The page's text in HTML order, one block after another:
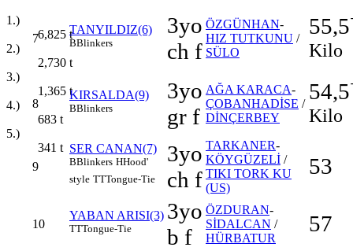
1.)
6,825 t
2.)
2,730 t
3.)
1,365 t
4.)
683 t
5.)
341 t
7
TANYILDIZ(6)
BBlinkers
3yo
ch f
ÖZGÜNHAN-
HIZ TUTKUNU /
SÜLO
55,5
Kilo
8
KIRSALDA(9)
BBlinkers
3yo
gr f
AĞA KARACA-
ÇOBANHADİSE /
DİNÇERBEY
54,5
Kilo
9
SER CANAN(7)
BBlinkers HHood'
style TTTongue-Tie
3yo
ch f
TARKANER-
KÖYGÜZELİ /
TIKI TORK KU
(US)
53
10
YABAN ARISI(3)
TTTongue-Tie
3yo
b f
ÖZDURAN-
SİDALCAN /
HÜRBATUR
57